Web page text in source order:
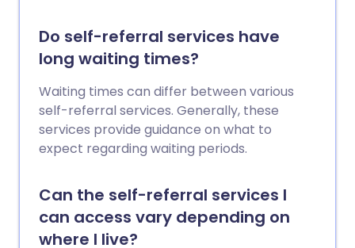
Do self-referral services have
long waiting times?
Waiting times can differ between various
self-referral services. Generally, these
services provide guidance on what to
expect regarding waiting periods.
Can the self-referral services I
can access vary depending on
where I live?